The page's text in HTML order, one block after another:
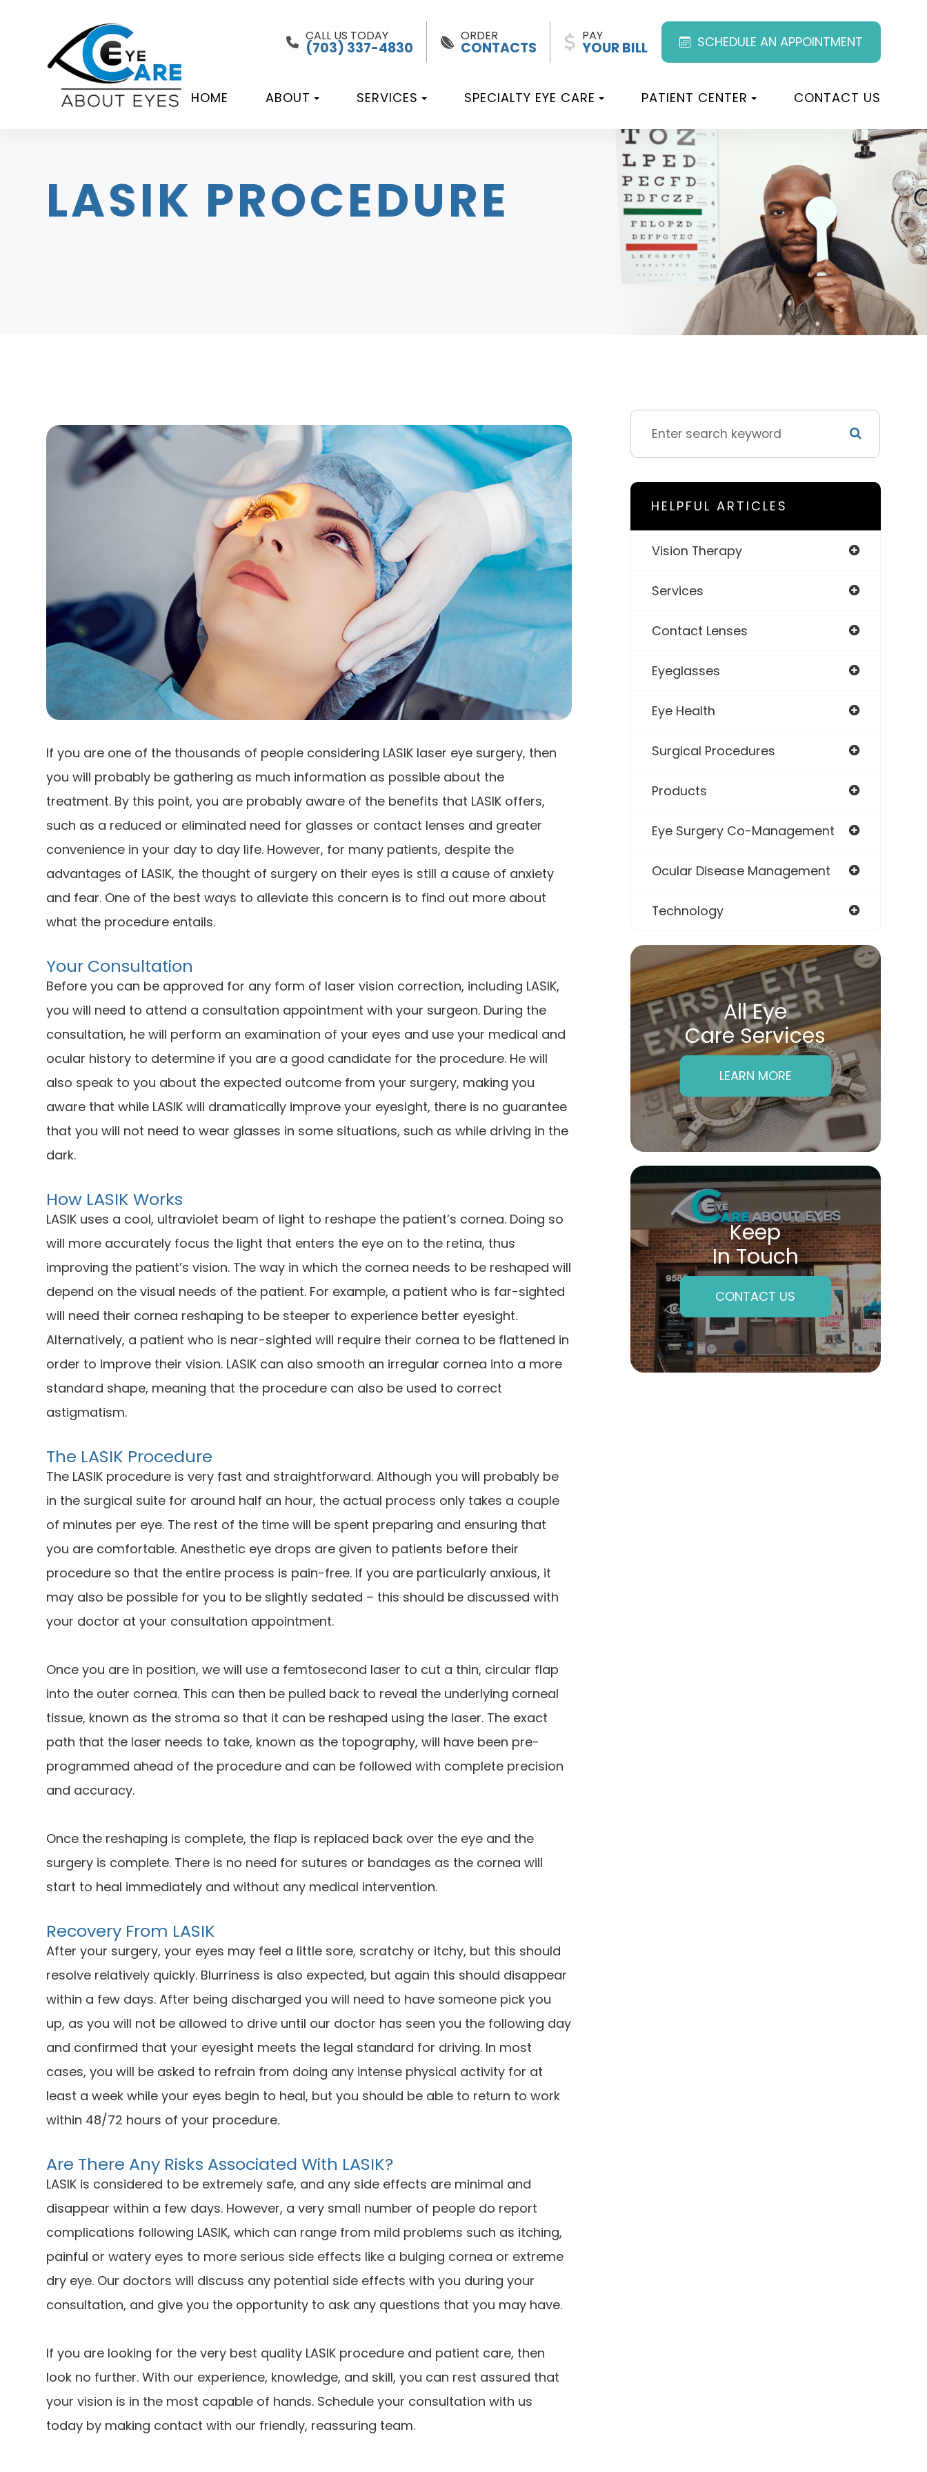
CALL US TODAY
(703) 337-4830
ORDER
CONTACTS
PAY
YOUR BILL SCHEDULE AN APPOINTMENT
HOME ABOUT SERVICES SPECIALTY EYE CARE PATIENT CENTER CONTACT US
LASIK PROCEDURE
If you are one of the thousands of people considering LASIK laser eye surgery, then
you will probably be gathering as much information as possible about the
treatment. By this point, you are probably aware of the benefits that LASIK offers,
such as a reduced or eliminated need for glasses or contact lenses and greater
convenience in your day to day life. However, for many patients, despite the
advantages of LASIK, the thought of surgery on their eyes is still a cause of anxiety
and fear. One of the best ways to alleviate this concern is to find out more about
what the procedure entails.
Your Consultation
Before you can be approved for any form of laser vision correction, including LASIK,
you will need to attend a consultation appointment with your surgeon. During the
consultation, he will perform an examination of your eyes and use your medical and
ocular history to determine if you are a good candidate for the procedure. He will
also speak to you about the expected outcome from your surgery, making you
aware that while LASIK will dramatically improve your eyesight, there is no guarantee
that you will not need to wear glasses in some situations, such as while driving in the
dark.
How LASIK Works
LASIK uses a cool, ultraviolet beam of light to reshape the patient’s cornea. Doing so
will more accurately focus the light that enters the eye on to the retina, thus
improving the patient’s vision. The way in which the cornea needs to be reshaped will
depend on the visual needs of the patient. For example, a patient who is far-sighted
will need their cornea reshaping to be steeper to experience better eyesight.
Alternatively, a patient who is near-sighted will require their cornea to be flattened in
order to improve their vision. LASIK can also smooth an irregular cornea into a more
standard shape, meaning that the procedure can also be used to correct
astigmatism.
The LASIK Procedure
The LASIK procedure is very fast and straightforward. Although you will probably be
in the surgical suite for around half an hour, the actual process only takes a couple
of minutes per eye. The rest of the time will be spent preparing and ensuring that
you are comfortable. Anesthetic eye drops are given to patients before their
procedure so that the entire process is pain-free. If you are particularly anxious, it
may also be possible for you to be slightly sedated – this should be discussed with
your doctor at your consultation appointment.
Once you are in position, we will use a femtosecond laser to cut a thin, circular flap
into the outer cornea. This can then be pulled back to reveal the underlying corneal
tissue, known as the stroma so that it can be reshaped using the laser. The exact
path that the laser needs to take, known as the topography, will have been pre-
programmed ahead of the procedure and can be followed with complete precision
and accuracy.
Once the reshaping is complete, the flap is replaced back over the eye and the
surgery is complete. There is no need for sutures or bandages as the cornea will
start to heal immediately and without any medical intervention.
Recovery From LASIK
After your surgery, your eyes may feel a little sore, scratchy or itchy, but this should
resolve relatively quickly. Blurriness is also expected, but again this should disappear
within a few days. After being discharged you will need to have someone pick you
up, as you will not be allowed to drive until our doctor has seen you the following day
and confirmed that your eyesight meets the legal standard for driving. In most
cases, you will be asked to refrain from doing any intense physical activity for at
least a week while your eyes begin to heal, but you should be able to return to work
within 48/72 hours of your procedure.
Are There Any Risks Associated With LASIK?
LASIK is considered to be extremely safe, and any side effects are minimal and
disappear within a few days. However, a very small number of people do report
complications following LASIK, which can range from mild problems such as itching,
painful or watery eyes to more serious side effects like a bulging cornea or extreme
dry eye. Our doctors will discuss any potential side effects with you during your
consultation, and give you the opportunity to ask any questions that you may have.
If you are looking for the very best quality LASIK procedure and patient care, then
look no further. With our experience, knowledge, and skill, you can rest assured that
your vision is in the most capable of hands. Schedule your consultation with us
today by making contact with our friendly, reassuring team.
HELPFUL ARTICLES
Vision Therapy
Services
Contact Lenses
Eyeglasses
Eye Health
Surgical Procedures
Products
Eye Surgery Co-Management
Ocular Disease Management
Technology
All Eye
Care Services
LEARN MORE
Keep
In Touch
CONTACT US